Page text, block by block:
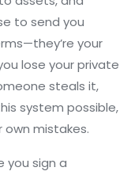
to send you
your
lose your private
steals it,
system possible,
mistakes.
you sign a